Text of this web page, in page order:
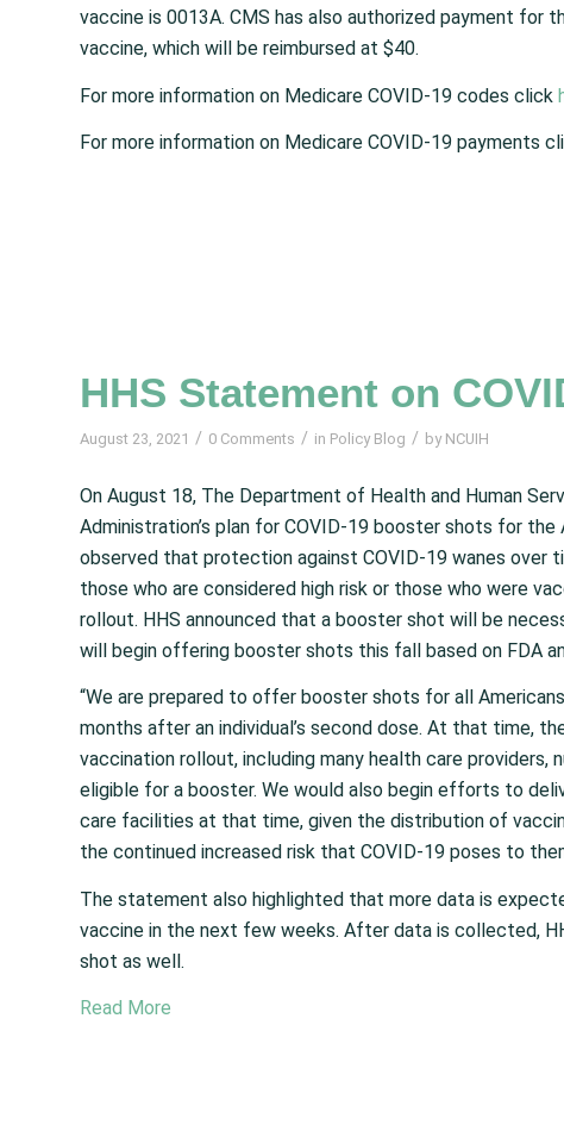
vaccine is 0013A. CMS has also authorized payment
vaccine, which will be reimbursed at $40.
For more information on Medicare COVID-19 codes click
For more information on Medicare COVID-19 payments
HHS Statement on
August 23, 2021 / 0 Comments / in Policy Blog / by NCUIH
On August 18, The Department of Health and Human
Administration’s plan for COVID-19 booster shots for
observed that protection against COVID-19 wanes over
those who are considered high risk or those who were
rollout. HHS announced that a booster shot will be
will begin offering booster shots this fall based on FDA
“We are prepared to offer booster shots for all
months after an individual’s second dose. At that time,
vaccination rollout, including many health care providers,
eligible for a booster. We would also begin efforts to
care facilities at that time, given the distribution of
the continued increased risk that COVID-19 poses to
The statement also highlighted that more data is
vaccine in the next few weeks. After data is collected,
shot as well.
Read More